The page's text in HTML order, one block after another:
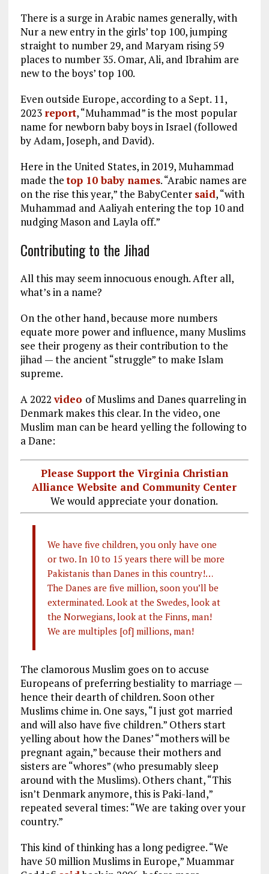
There is a surge in Arabic names generally, with
Nur a new entry in the girls’ top 100, jumping
straight to number 29, and Maryam rising 59
places to number 35. Omar, Ali, and Ibrahim are
new to the boys’ top 100.
Even outside Europe, according to a Sept. 11,
2023 report, “Muhammad” is the most popular
name for newborn baby boys in Israel (followed
by Adam, Joseph, and David).
Here in the United States, in 2019, Muhammad
made thetop 10 baby names. “Arabic names are
on the rise this year,” the BabyCenter said, “with
Muhammad and Aaliyah entering the top 10 and
nudging Mason and Layla off.”
Contributing to the Jihad
All this may seem innocuous enough. After all,
what’s in a name?
On the other hand, because more numbers
equate more power and influence, many Muslims
see their progeny as their contribution to the
jihad — the ancient “struggle” to make Islam
supreme.
A 2022video of Muslims and Danes quarreling in
Denmark makes this clear. In the video, one
Muslim man can be heard yelling the following to
a Dane:
Please Support the Virginia Christian
Alliance Website and Community Center
We would appreciate your donation.
We have five children, you only have one
or two. In 10 to 15 years there will be more
Pakistanis than Danes in this country!…
The Danes are five million, soon you’ll be
exterminated. Look at the Swedes, look at
the Norwegians, look at the Finns, man!
We are multiples [of] millions, man!
The clamorous Muslim goes on to accuse
Europeans of preferring bestiality to marriage —
hence their dearth of children. Soon other
Muslims chime in. One says, “I just got married
and will also have five children.” Others start
yelling about how the Danes’ “mothers will be
pregnant again,” because their mothers and
sisters are “whores” (who presumably sleep
around with the Muslims). Others chant, “This
isn’t Denmark anymore, this is Paki-land,”
repeated several times: “We are taking over your
country.”
This kind of thinking has a long pedigree. “We
have 50 million Muslims in Europe,” Muammar